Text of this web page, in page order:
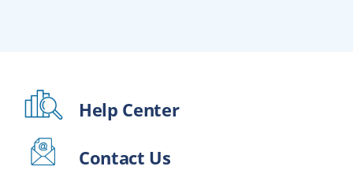
Help Center
Contact Us